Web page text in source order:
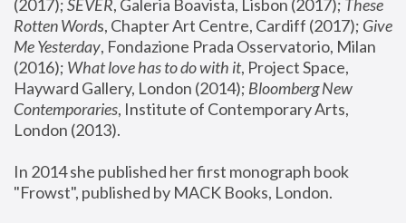
(2017); SEVER, Galeria Boavista, Lisbon (2017); These
Rotten Words, Chapter Art Centre, Cardiff (2017); Give
Me Yesterday, Fondazione Prada Osservatorio, Milan
(2016); What love has to do with it, Project Space,
Hayward Gallery, London (2014); Bloomberg New
Contemporaries, Institute of Contemporary Arts,
London (2013).
In 2014 she published her first monograph book
"Frowst", published by MACK Books, London.